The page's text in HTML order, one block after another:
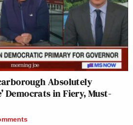
Absolutely
Democrats in Fiery, Must-